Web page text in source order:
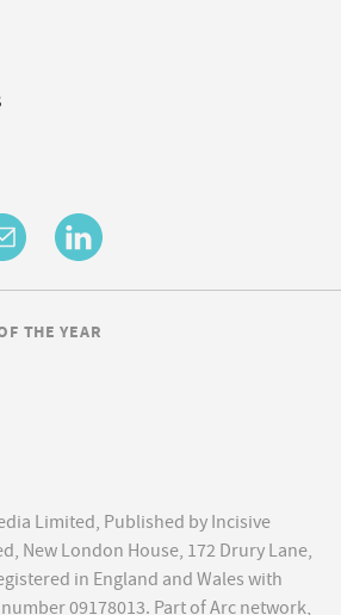
Limited, Published by Incisive
New London House, 172 Drury Lane,
in England and Wales with
09178013. Part of Arc network,
THE YEAR